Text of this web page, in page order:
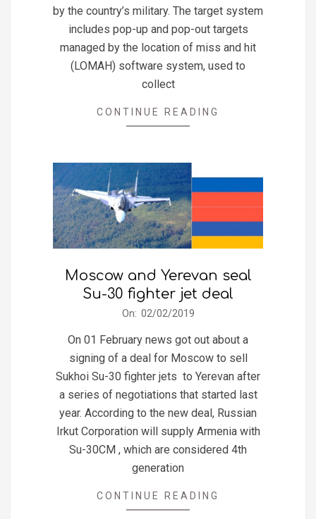
by the country’s military. The target system
includes pop-up and pop-out targets
managed by the location of miss and hit
(LOMAH) software system, used to
collect
CONTINUE READING
Moscow and Yerevan seal
Su-30 fighter jet deal
On: 02/02/2019
On 01 February news got out about a
signing of a deal for Moscow to sell
Sukhoi Su-30 fighter jets to Yerevan after
a series of negotiations that started last
year. According to the new deal, Russian
Irkut Corporation will supply Armenia with
Su-30CM , which are considered 4th
generation
CONTINUE READING